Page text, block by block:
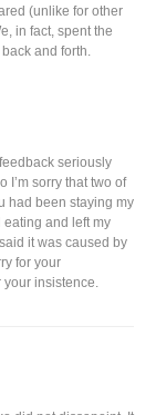
(unlike for other
in fact, spent the
and forth.
seriously
I’m sorry that two of
had been staying my
and left my
it was caused by
for your
your insistence.